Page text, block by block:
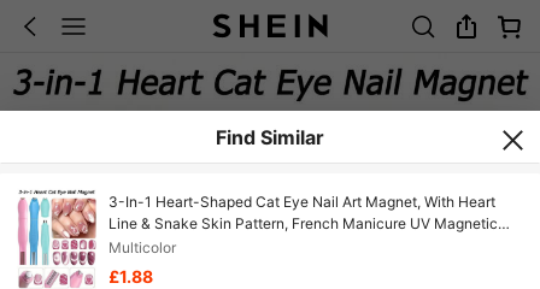
Find Similar
3-In-1 Heart-Shaped Cat Eye Nail Art Magnet, With Heart
Line & Snake Skin Pattern, French Manicure UV Magnetic
Stick, Professional DIY Nail Salon Essential Tool
Multicolor
£1.88